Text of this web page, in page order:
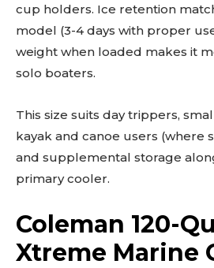
cup holders. Ice retention
model (3-4 days with proper
weight when loaded makes it
solo boaters.
This size suits day trippers,
kayak and canoe users (where
and supplemental storage
primary cooler.
Coleman 120-
Xtreme Marine